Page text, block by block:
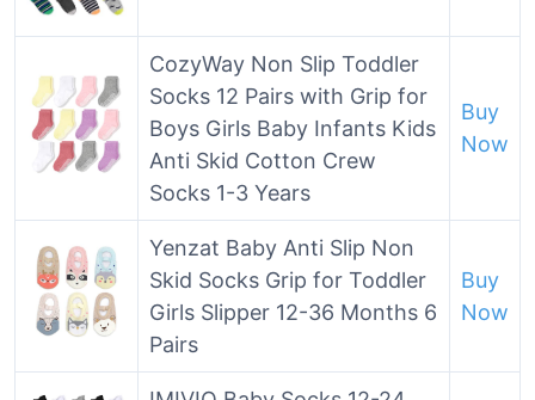
CozyWay Non Slip Toddler
Socks 12 Pairs with Grip for
Boys Girls Baby Infants Kids
Anti Skid Cotton Crew
Socks 1-3 Years
Buy
Now
Yenzat Baby Anti Slip Non
Skid Socks Grip for Toddler
Girls Slipper 12-36 Months 6
Pairs
Buy
Now